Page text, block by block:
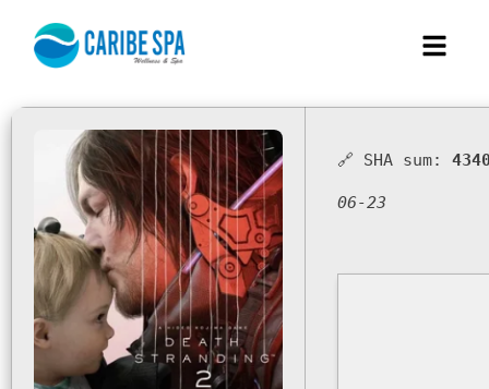
🔗 SHA sum:
06-23